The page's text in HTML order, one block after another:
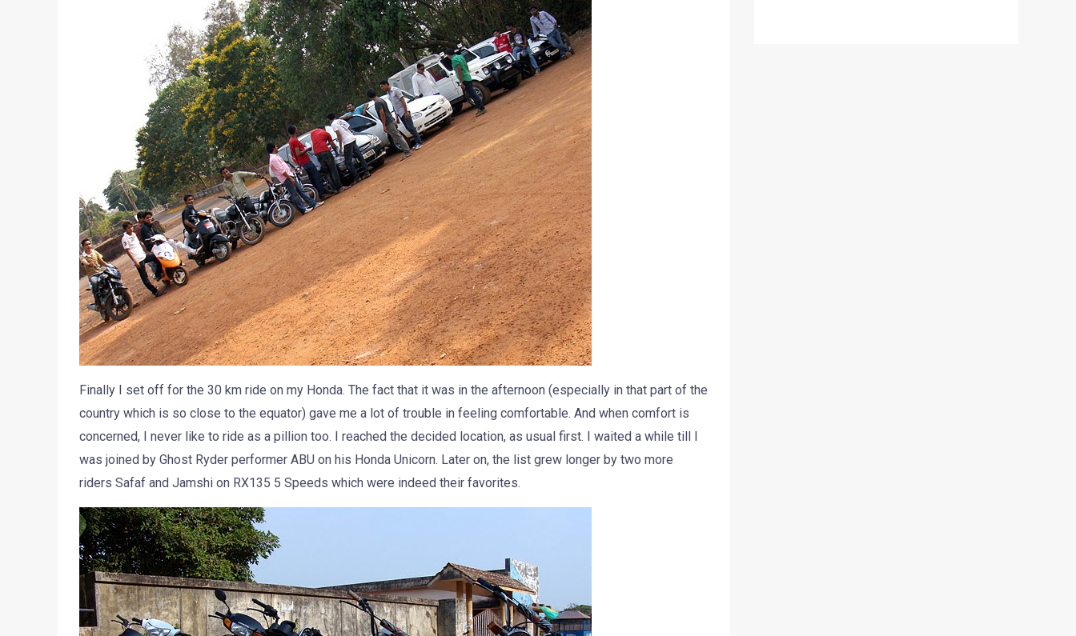
Finally I set off for the 30 km ride on my Honda. The fact that it was in the afternoon (especially in that part of the
country which is so close to the equator) gave me a lot of trouble in feeling comfortable. And when comfort is
concerned, I never like to ride as a pillion too. I reached the decided location, as usual first. I waited a while till I
was joined by Ghost Ryder performer ABU on his Honda Unicorn. Later on, the list grew longer by two more
riders Safaf and Jamshi on RX135 5 Speeds which were indeed their favorites.